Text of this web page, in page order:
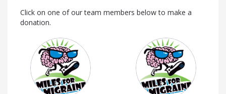
Click on one of our team members below to make a
donation.